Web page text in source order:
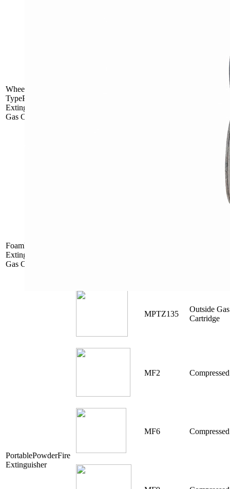
Wheel
TypePowderFire
Extinguisher with
Gas Cartridge
Outside Gas
Outside Gas
FoamFire
Extinguisherwith
Gas Cartridge
MPTZ135
Outside Gas
Cartridge
PortablePowderFire
Extinguisher
MF2 Compressed
MF6 Compressed